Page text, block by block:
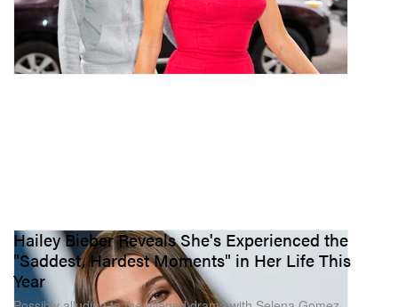
Hailey Bieber Reveals She's Experienced the
"Saddest, Hardest Moments" in Her Life This
Year